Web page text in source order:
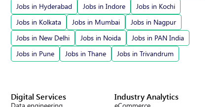
Jobs in Hyderabad
Jobs in Indore
Jobs in Kochi
Jobs in Kolkata
Jobs in Mumbai
Jobs in Nagpur
Jobs in New Delhi
Jobs in Noida
Jobs in PAN India
Jobs in Pune
Jobs in Thane Jobs in Trivandrum
Digital Services Industry Analytics